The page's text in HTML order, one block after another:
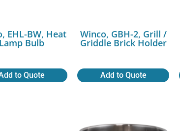
EHL-BW, Heat
Bulb
to Quote
Winco, GBH-2, Grill /
Griddle Brick Holder
Add to Quote